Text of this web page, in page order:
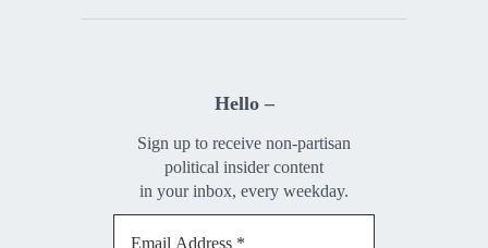
Hello –
Sign up to receive non-partisan
political insider content
in your inbox, every weekday.